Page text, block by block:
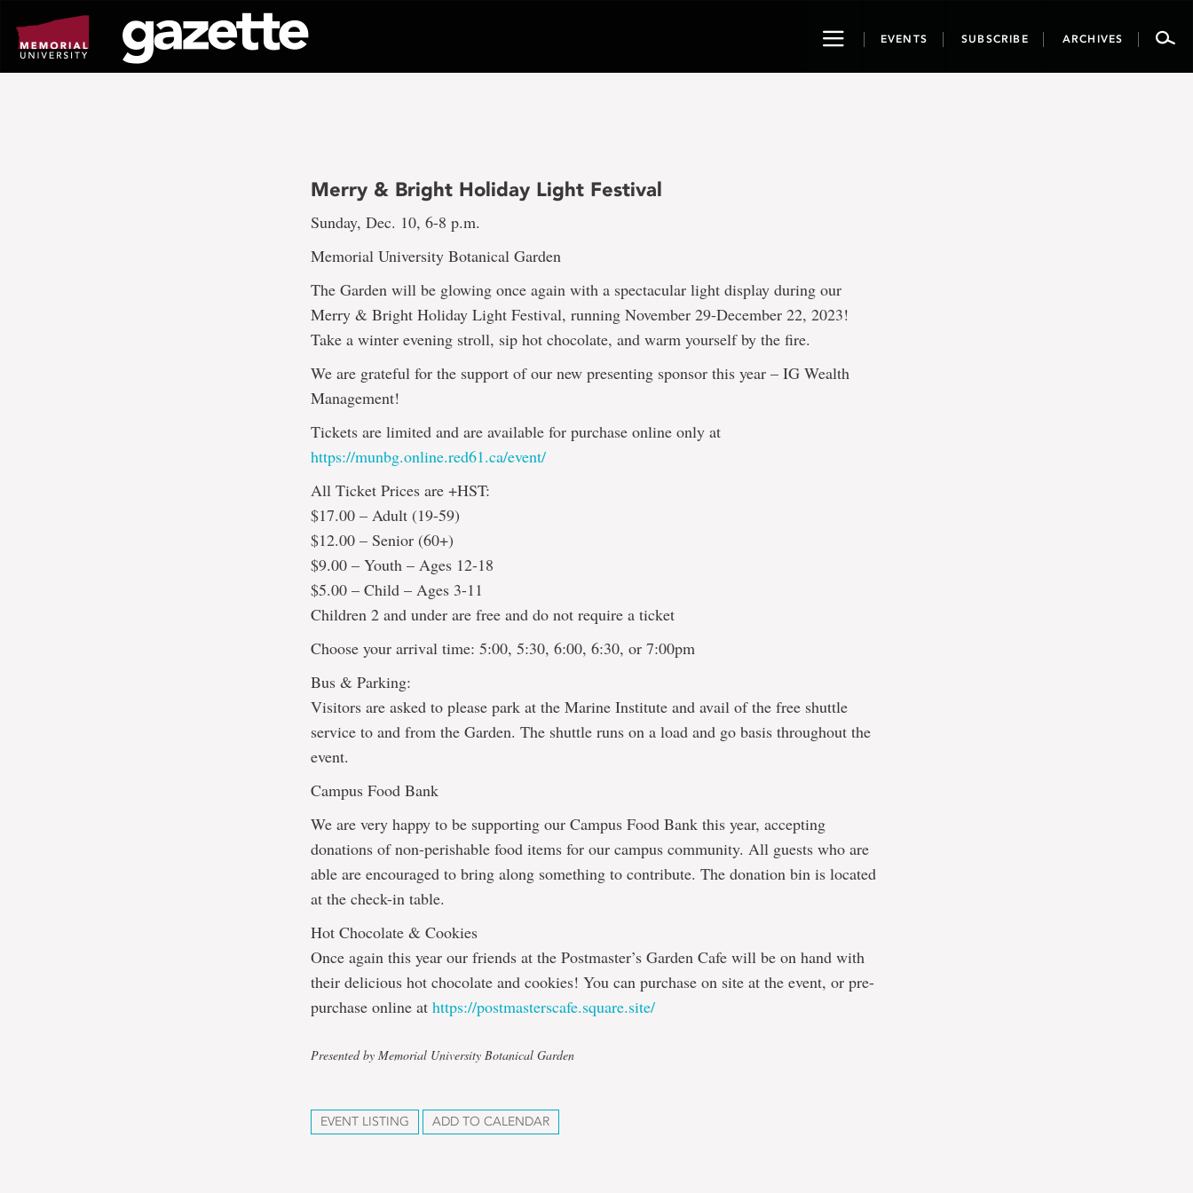
page
content
ToggleEVENTS SUBSCRIBE ARCHIVES
Merry & Bright Holiday Light Festival
Sunday, Dec. 10, 6-8 p.m.
Memorial University Botanical Garden
The Garden will be glowing once again with a spectacular light display during our
Merry & Bright Holiday Light Festival, running November 29-December 22, 2023!
Take a winter evening stroll, sip hot chocolate, and warm yourself by the fire.
We are grateful for the support of our new presenting sponsor this year – IG Wealth
Management!
Tickets are limited and are available for purchase online only at
https://munbg.online.red61.ca/event/
All Ticket Prices are +HST:
$17.00 – Adult (19-59)
$12.00 – Senior (60+)
$9.00 – Youth – Ages 12-18
$5.00 – Child – Ages 3-11
Children 2 and under are free and do not require a ticket
Choose your arrival time: 5:00, 5:30, 6:00, 6:30, or 7:00pm
Bus & Parking:
Visitors are asked to please park at the Marine Institute and avail of the free shuttle
service to and from the Garden. The shuttle runs on a load and go basis throughout the
event.
Campus Food Bank
We are very happy to be supporting our Campus Food Bank this year, accepting
donations of non-perishable food items for our campus community. All guests who are
able are encouraged to bring along something to contribute. The donation bin is located
at the check-in table.
Hot Chocolate & Cookies
Once again this year our friends at the Postmaster’s Garden Cafe will be on hand with
their delicious hot chocolate and cookies! You can purchase on site at the event, or pre-
purchase online athttps://postmasterscafe.square.site/
Presented by Memorial University Botanical Garden
EVENT LISTING ADD TO CALENDAR